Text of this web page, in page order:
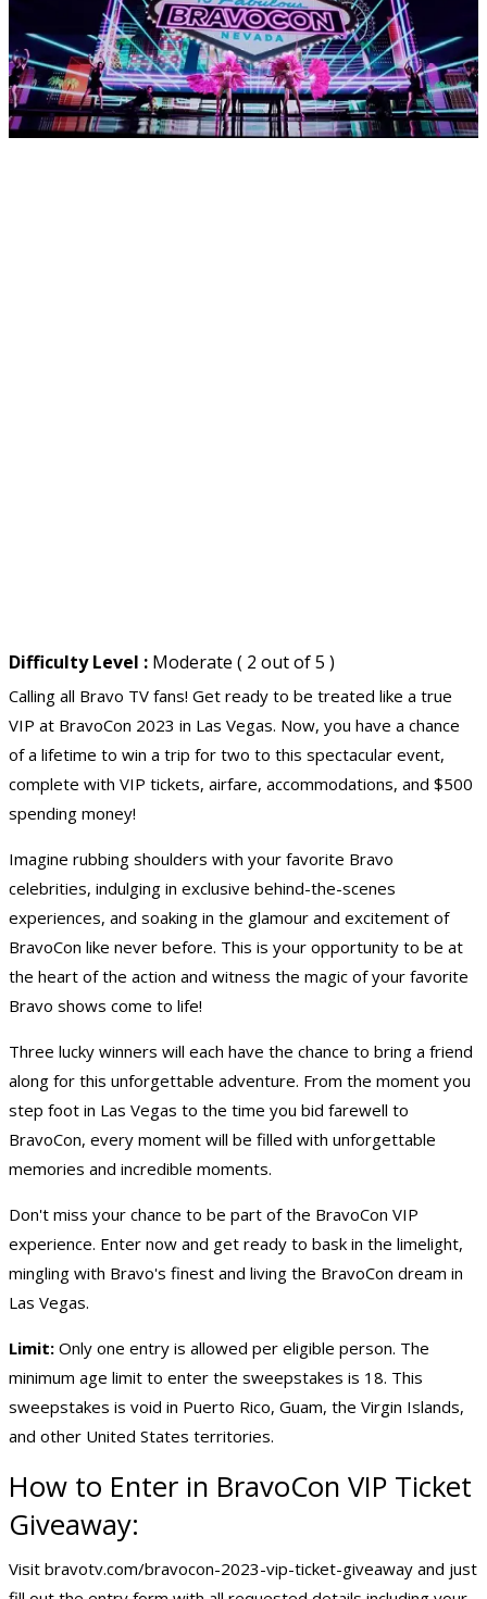
Difficulty Level : Moderate ( 2 out of 5 )
Calling all Bravo TV fans! Get ready to be treated like a true
VIP at BravoCon 2023 in Las Vegas. Now, you have a chance
of a lifetime to win a trip for two to this spectacular event,
complete with VIP tickets, airfare, accommodations, and $500
spending money!
Imagine rubbing shoulders with your favorite Bravo
celebrities, indulging in exclusive behind-the-scenes
experiences, and soaking in the glamour and excitement of
BravoCon like never before. This is your opportunity to be at
the heart of the action and witness the magic of your favorite
Bravo shows come to life!
Three lucky winners will each have the chance to bring a friend
along for this unforgettable adventure. From the moment you
step foot in Las Vegas to the time you bid farewell to
BravoCon, every moment will be filled with unforgettable
memories and incredible moments.
Don't miss your chance to be part of the BravoCon VIP
experience. Enter now and get ready to bask in the limelight,
mingling with Bravo's finest and living the BravoCon dream in
Las Vegas.
Limit: Only one entry is allowed per eligible person. The
minimum age limit to enter the sweepstakes is 18. This
sweepstakes is void in Puerto Rico, Guam, the Virgin Islands,
and other United States territories.
How to Enter in BravoCon VIP Ticket
Giveaway:
Visit bravotv.com/bravocon-2023-vip-ticket-giveaway and just